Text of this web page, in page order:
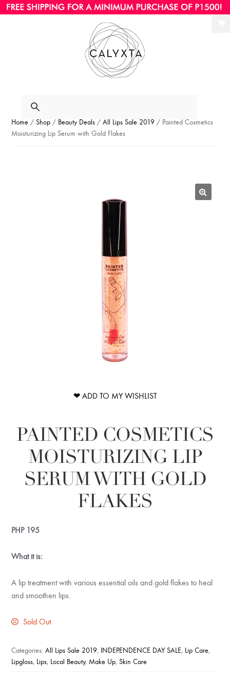
Home /Shop / Beauty Deals /All Lips Sale 2019 / Painted Cosmetics
Moisturizing Lip Serum with Gold Flakes
❤ ADD TO MY WISHLIST
PAINTED COSMETICS
MOISTURIZING LIP
SERUM WITH GOLD
FLAKES
PHP195
What it is:
A lip treatment with various essential oils and gold flakes to heal
and smoothen lips.
Sold Out
Categories:All Lips Sale 2019, INDEPENDENCE DAY SALE, Lip Care,
Lipgloss, Lips, Local Beauty, Make Up,Skin Care